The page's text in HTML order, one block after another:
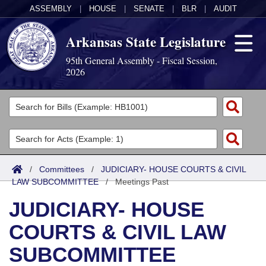
ASSEMBLY HOUSE SENATE BLR AUDIT
Arkansas State Legislature
95th General Assembly - Fiscal Session,
2026
Legislators
List All
Search
Committees
Joint
Senate
House
Task Force
Acts
Search by Range
Advanced Search
Bills
Search by Range
Advanced Search
Calendars
Meetings and Events
Arkansas Law
/ Committees / JUDICIARY- HOUSE COURTS & CIVIL
LAW SUBCOMMITTEE/Meetings Past
JUDICIARY- HOUSE
COURTS & CIVIL LAW
SUBCOMMITTEE